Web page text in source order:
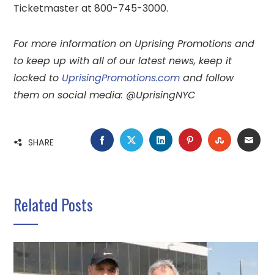
Ticketmaster at 800-745-3000.
For more information on Uprising Promotions and
to keep up with all of our latest news, keep it
locked to UprisingPromotions.com and follow
them on social media: @UprisingNYC
SHARE FACEBOOK
TWITTERLINKEDINPINTEREST
Related Posts